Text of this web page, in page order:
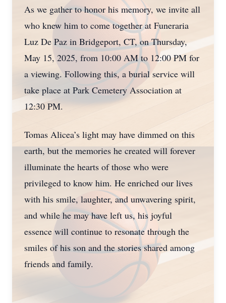
As we gather to honor his memory, we invite all
who knew him to come together at Funeraria
Luz De Paz in Bridgeport, CT, on Thursday,
May 15, 2025, from 10:00 AM to 12:00 PM for
a viewing. Following this, a burial service will
take place at Park Cemetery Association at
12:30 PM.
Tomas Alicea’s light may have dimmed on this
earth, but the memories he created will forever
illuminate the hearts of those who were
privileged to know him. He enriched our lives
with his smile, laughter, and unwavering spirit,
and while he may have left us, his joyful
essence will continue to resonate through the
smiles of his son and the stories shared among
friends and family.